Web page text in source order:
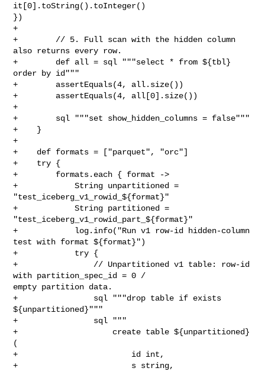
it[0].toString().toInteger()
})
+
+        // 5. Full scan with the hidden column
also returns every row.
+        def all = sql """select * from ${tbl}
order by id"""
+        assertEquals(4, all.size())
+        assertEquals(4, all[0].size())
+
+        sql """set show_hidden_columns = false"""
+    }
+
+    def formats = ["parquet", "orc"]
+    try {
+        formats.each { format ->
+            String unpartitioned =
"test_iceberg_v1_rowid_${format}"
+            String partitioned =
"test_iceberg_v1_rowid_part_${format}"
+            log.info("Run v1 row-id hidden-column
test with format ${format}")
+            try {
+                // Unpartitioned v1 table: row-id
with partition_spec_id = 0 /
empty partition data.
+                sql """drop table if exists
${unpartitioned}"""
+                sql """
+                    create table ${unpartitioned}
(
+                        id int,
+                        s string,